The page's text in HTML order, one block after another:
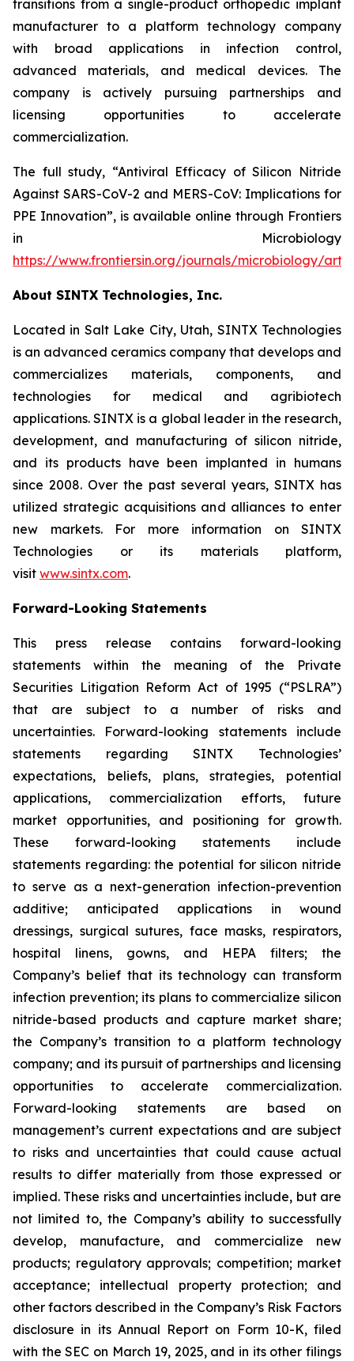
transitions from a single-product orthopedic implant
manufacturer to a platform technology company
with broad applications in infection control,
advanced materials, and medical devices. The
company is actively pursuing partnerships and
licensing opportunities to accelerate
commercialization.
The full study, “Antiviral Efficacy of Silicon Nitride
Against SARS-CoV-2 and MERS-CoV: Implications for
PPE Innovation”, is available online through Frontiers
in Microbiology
https://www.frontiersin.org/journals/microbiology/
About SINTX Technologies, Inc.
Located in Salt Lake City, Utah, SINTX Technologies
is an advanced ceramics company that develops and
commercializes materials, components, and
technologies for medical and agribiotech
applications. SINTX is a global leader in the research,
development, and manufacturing of silicon nitride,
and its products have been implanted in humans
since 2008. Over the past several years, SINTX has
utilized strategic acquisitions and alliances to enter
new markets. For more information on SINTX
Technologies or its materials platform,
visit www.sintx.com.
Forward-Looking Statements
This press release contains forward-looking
statements within the meaning of the Private
Securities Litigation Reform Act of 1995 (“PSLRA”)
that are subject to a number of risks and
uncertainties. Forward-looking statements include
statements regarding SINTX Technologies’
expectations, beliefs, plans, strategies, potential
applications, commercialization efforts, future
market opportunities, and positioning for growth.
These forward-looking statements include
statements regarding: the potential for silicon nitride
to serve as a next-generation infection-prevention
additive; anticipated applications in wound
dressings, surgical sutures, face masks, respirators,
hospital linens, gowns, and HEPA filters; the
Company’s belief that its technology can transform
infection prevention; its plans to commercialize silicon
nitride-based products and capture market share;
the Company’s transition to a platform technology
company; and its pursuit of partnerships and licensing
opportunities to accelerate commercialization.
Forward-looking statements are based on
management’s current expectations and are subject
to risks and uncertainties that could cause actual
results to differ materially from those expressed or
implied. These risks and uncertainties include, but are
not limited to, the Company’s ability to successfully
develop, manufacture, and commercialize new
products; regulatory approvals; competition; market
acceptance; intellectual property protection; and
other factors described in the Company’s Risk Factors
disclosure in its Annual Report on Form 10-K, filed
with the SEC on March 19, 2025, and in its other filings